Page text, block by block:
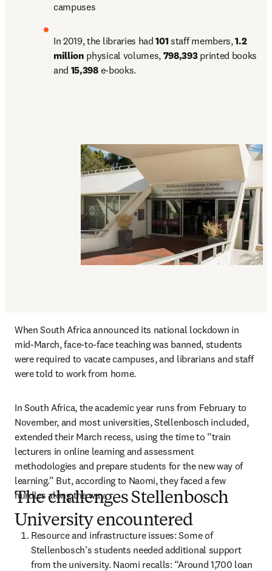
campuses
In 2019, the libraries had 101 staff members, 1.2
million physical volumes, 798,393 printed books
and 15,398 e-books.
When South Africa announced its national lockdown in
mid-March, face-to-face teaching was banned, students
were required to vacate campuses, and librarians and staff
were told to work from home.
In South Africa, the academic year runs from February to
November, and most universities, Stellenbosch included,
extended their March recess, using the time to “train
lecturers in online learning and assessment
methodologies and prepare students for the new way of
learning.” But, according to Naomi, they faced a few
hurdles along the way.
The challenges Stellenbosch
University encountered
Resource and infrastructure issues: Some of
Stellenbosch’s students needed additional support
from the university. Naomi recalls: “Around 1,700 loan